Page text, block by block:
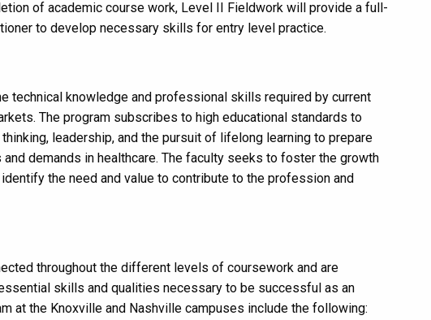
of academic course work, Level II Fieldwork will provide a full-
to develop necessary skills for entry level practice.
technical knowledge and professional skills required by current
The program subscribes to high educational standards to
leadership, and the pursuit of lifelong learning to prepare
demands in healthcare. The faculty seeks to foster the growth
the need and value to contribute to the profession and
throughout the different levels of coursework and are
skills and qualities necessary to be successful as an
at the Knoxville and Nashville campuses include the following: